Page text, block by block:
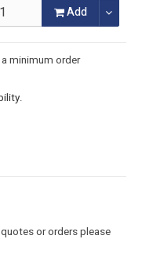
Add
minimum order
or orders please